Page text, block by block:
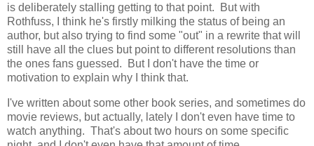
is deliberately stalling getting to that point. But with
Rothfuss, I think he's firstly milking the status of being an
author, but also trying to find some "out" in a rewrite that will
still have all the clues but point to different resolutions than
the ones fans guessed. But I don't have the time or
motivation to explain why I think that.
I've written about some other book series, and sometimes do
movie reviews, but actually, lately I don't even have time to
watch anything. That's about two hours on some specific